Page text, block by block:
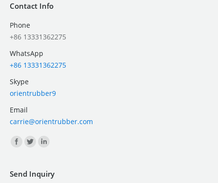
Contact Info
Phone
+86 13331362275
WhatsApp
+86 13331362275
Skype
orientrubber9
Email
carrie@orientrubber.com
Find us on:
Send Inquiry